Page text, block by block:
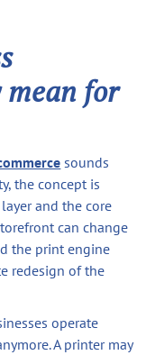
mean for
sounds
the concept is
and the core
can change
the print engine
redesign of the
operate
A printer may